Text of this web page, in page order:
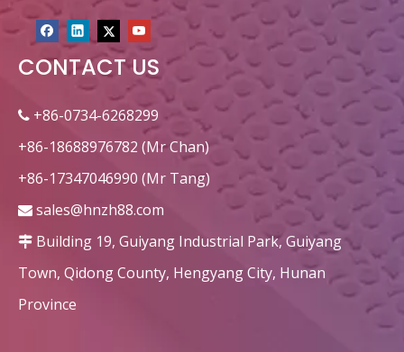
CONTACT US
 +86-0734-6268299
+86-18688976782 (Mr Chan)
+86-17347046990 (Mr Tang)
 sales@hnzh88.com
 Building 19, Guiyang Industrial Park, Guiyang
Town, Qidong County, Hengyang City, Hunan
Province